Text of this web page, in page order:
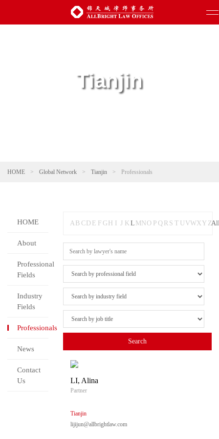
Tianjin
HOME > Global Network > Tianjin > Professionals
HOME
About
Professional
Fields
Industry
Fields
Professionals
News
Contact
Us
A B C D E F G H I J K L M N O P Q R S T U VWX Y Z
LI, Alina
Partner
Tianjin
lijijun@allbrightlaw.com